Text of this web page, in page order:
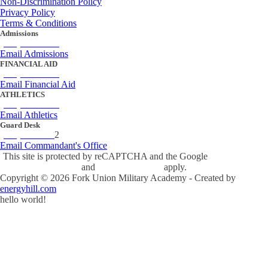
Privacy Policy
Terms & Conditions
Admissions
Email Admissions
FINANCIAL AID
Email Financial Aid
ATHLETICS
Email Athletics
Guard Desk
2
Email Commandant's Office
This site is protected by reCAPTCHA and the Google
and
apply.
Copyright © 2026 Fork Union Military Academy - Created by
energyhill.com
hello world!